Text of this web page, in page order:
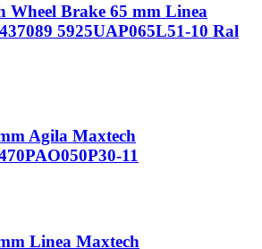
Wheel Brake 65 mm Linea
5925UAP065L51-10 Ral
Agila Maxtech
11
Linea Maxtech